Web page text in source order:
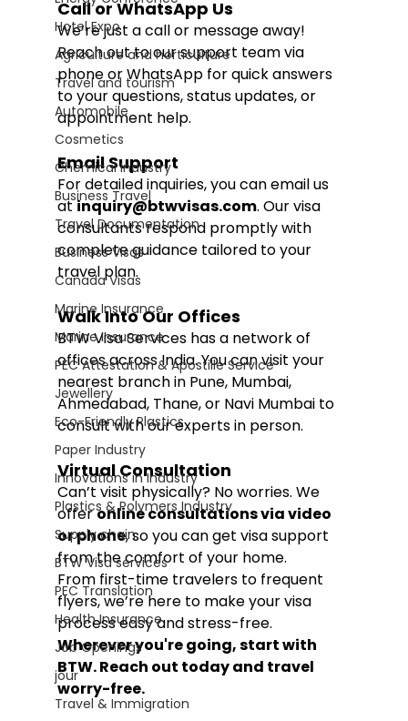
Hotel Expo
Agriculture and horticulture
Travel and tourism
Automobile
Cosmetics
Chemical Industry
Business Travel
Travel Documentation
Business Visas
Canada Visas
Marine Insurance
Marine Insurance
PEC Attestation & Apostille Service
Jewellery
Eco-Friendly Plastics
Paper Industry
Innovations in Industry
Plastics & Polymers Industry
Supply chain
BTW Visa services
PEC Translation
Health Insurance
Job Openings
jour
Travel & Immigration
Call or WhatsApp Us
We’re just a call or message away!
Reach out to our support team via
phone or WhatsApp for quick answers
to your questions, status updates, or
appointment help.
Email Support
For detailed inquiries, you can email us
at inquiry@btwvisas.com. Our visa
consultants respond promptly with
complete guidance tailored to your
travel plan.
Walk Into Our Offices
BTW Visa Services has a network of
offices across India. You can visit your
nearest branch in Pune, Mumbai,
Ahmedabad, Thane, or Navi Mumbai to
consult with our experts in person.
Virtual Consultation
Can’t visit physically? No worries. We
offer online consultations via video
or phone, so you can get visa support
from the comfort of your home.
From first-time travelers to frequent
flyers, we’re here to make your visa
process easy and stress-free.
Wherever you're going, start with
BTW. Reach out today and travel
worry-free.